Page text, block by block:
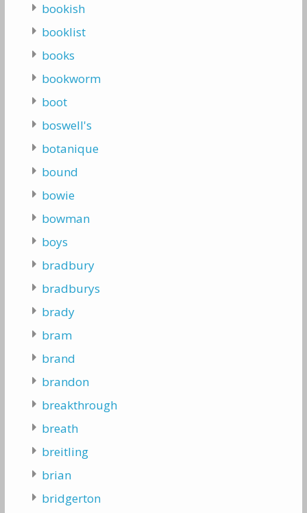
bookish
booklist
books
bookworm
boot
boswell's
botanique
bound
bowie
bowman
boys
bradbury
bradburys
brady
bram
brand
brandon
breakthrough
breath
breitling
brian
bridgerton